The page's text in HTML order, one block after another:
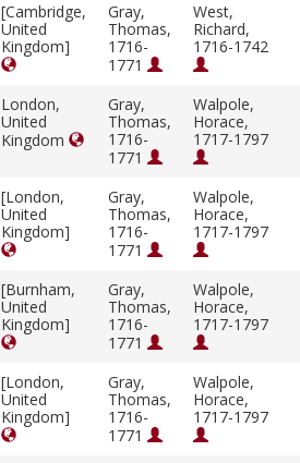
[Cambridge,
United
Kingdom]
Gray,
Thomas,
1716-
1771
West,
Richard,
1716-1742
London,
United
Kingdom
Gray,
Thomas,
1716-
1771
Walpole,
Horace,
1717-1797
[London,
United
Kingdom]
Gray,
Thomas,
1716-
1771
Walpole,
Horace,
1717-1797
[Burnham,
United
Kingdom]
Gray,
Thomas,
1716-
1771
Walpole,
Horace,
1717-1797
[London,
United
Kingdom]
Gray,
Thomas,
1716-
1771
Walpole,
Horace,
1717-1797